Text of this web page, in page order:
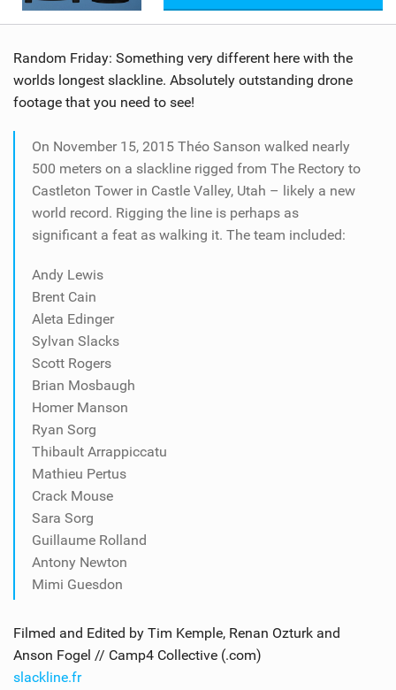
Random Friday: Something very different here with the
worlds longest slackline. Absolutely outstanding drone
footage that you need to see!
On November 15, 2015 Théo Sanson walked nearly
500 meters on a slackline rigged from The Rectory to
Castleton Tower in Castle Valley, Utah – likely a new
world record. Rigging the line is perhaps as
significant a feat as walking it. The team included:
Andy Lewis
Brent Cain
Aleta Edinger
Sylvan Slacks
Scott Rogers
Brian Mosbaugh
Homer Manson
Ryan Sorg
Thibault Arrappiccatu
Mathieu Pertus
Crack Mouse
Sara Sorg
Guillaume Rolland
Antony Newton
Mimi Guesdon
Filmed and Edited by Tim Kemple, Renan Ozturk and
Anson Fogel // Camp4 Collective (.com)
slackline.fr